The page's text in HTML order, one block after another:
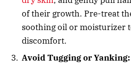
of their growth. Pre-treat
soothing oil or moisturizer
discomfort.
Avoid Tugging or Yanking: